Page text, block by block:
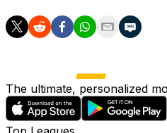
The ultimate, personalized